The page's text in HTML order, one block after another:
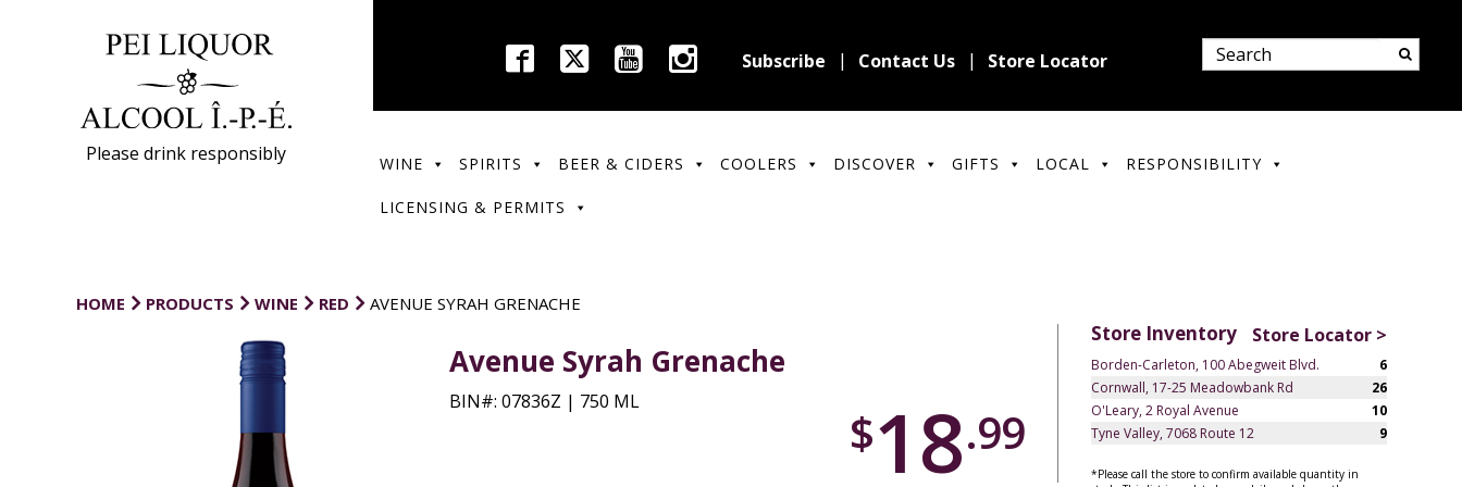
Please drink responsibly
Subscribe Contact Us Store Locator
WINE SPIRITS BEER & CIDERS COOLERS DISCOVER GIFTS LOCAL RESPONSIBILITY
LICENSING & PERMITS
HOME PRODUCTS WINE RED AVENUE SYRAH GRENACHE
Avenue Syrah Grenache
BIN#: 07836Z | 750 ML
$18.99
Store Inventory Store Locator >
Borden-Carleton, 100 Abegweit Blvd.
6
Cornwall, 17-25 Meadowbank Rd
26
O'Leary, 2 Royal Avenue
10
Tyne Valley, 7068 Route 12
9
*Please call the store to confirm available quantity in